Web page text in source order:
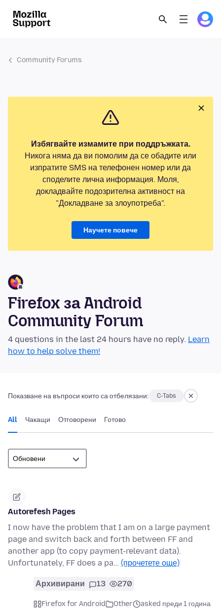
Community Forums
Избягвайте измамите при поддръжката.
Никога няма да ви помолим да се обадите или
изпратите SMS на телефонен номер или да
споделите лична информация. Моля,
докладвайте подозрителна активност на
"Докладване за злоупотреба".
Научете повече
Firefox за Android
Community Forum
4 questions in the last 24 hours have no reply. Learn
how to help solve them!
Показване на въпроси които са отбелязани: C-Tabs
All Чакащи Отговорени Готово
Autorefesh Pages
I now have the problem that I am on a large payment
page and switch back and forth between FF and
another app (to copy payment-relevant data).
Unfortunately, FF does a pa… (прочетете още)
Архивирани 13 270
Firefox for Android Other
asked преди 1 година